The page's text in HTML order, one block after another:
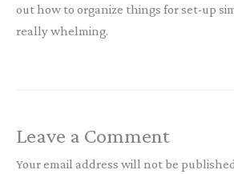
out how to organize things for set-up
really whelming.
Leave a Comment
Your email address will not be